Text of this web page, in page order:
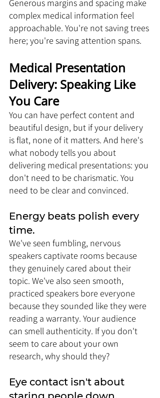
Generous margins and spacing make
complex medical information feel
approachable. You're not saving trees
here; you're saving attention spans.
Medical Presentation
Delivery: Speaking Like
You Care
You can have perfect content and
beautiful design, but if your delivery
is flat, none of it matters. And here's
what nobody tells you about
delivering medical presentations: you
don't need to be charismatic. You
need to be clear and convinced.
Energy beats polish every
time.
We've seen fumbling, nervous
speakers captivate rooms because
they genuinely cared about their
topic. We've also seen smooth,
practiced speakers bore everyone
because they sounded like they were
reading a warranty. Your audience
can smell authenticity. If you don't
seem to care about your own
research, why should they?
Eye contact isn't about